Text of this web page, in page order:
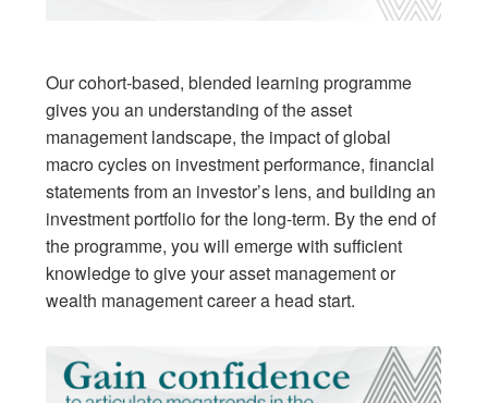
Our cohort-based, blended learning programme
gives you an understanding of the asset
management landscape, the impact of global
macro cycles on investment performance, financial
statements from an investor’s lens, and building an
investment portfolio for the long-term. By the end of
the programme, you will emerge with sufficient
knowledge to give your asset management or
wealth management career a head start.